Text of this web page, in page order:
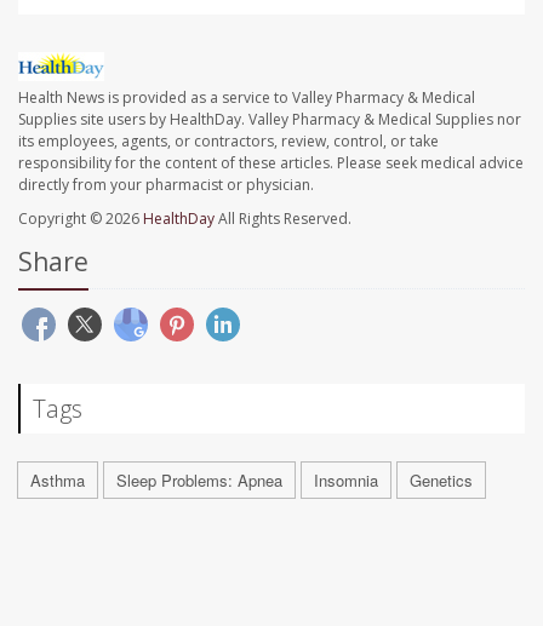
Health News is provided as a service to Valley Pharmacy & Medical
Supplies site users by HealthDay. Valley Pharmacy & Medical Supplies nor
its employees, agents, or contractors, review, control, or take
responsibility for the content of these articles. Please seek medical advice
directly from your pharmacist or physician.
Copyright © 2026 HealthDayAll Rights Reserved.
Share
Tags
Asthma Sleep Problems: Apnea Insomnia Genetics